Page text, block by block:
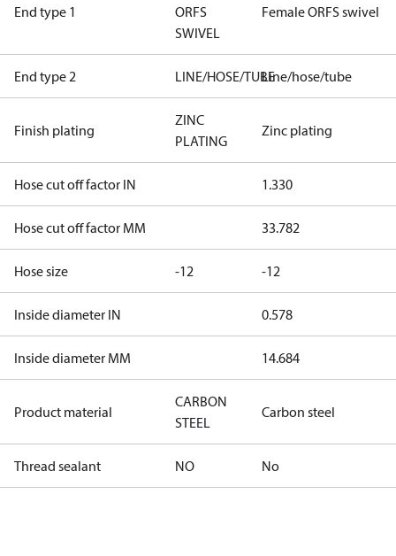
End type 1
ORFS
SWIVEL
Female ORFS swivel
End type 2 LINE/HOSE/TUBELine/hose/tube
Finish plating
ZINC
PLATING
Zinc plating
Hose cut off factor IN 1.330
Hose cut off factor MM 33.782
Hose size -12 -12
Inside diameter IN 0.578
Inside diameter MM 14.684
Product material
CARBON
STEEL
Carbon steel
Thread sealant NO No